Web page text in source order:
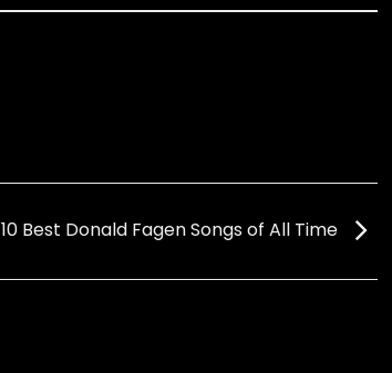
10 Best Donald Fagen Songs of All Time